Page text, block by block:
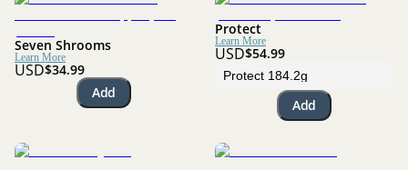
Seven Shrooms
Learn More
USD$34.99
Add
Protect
Learn More
USD$54.99
Add